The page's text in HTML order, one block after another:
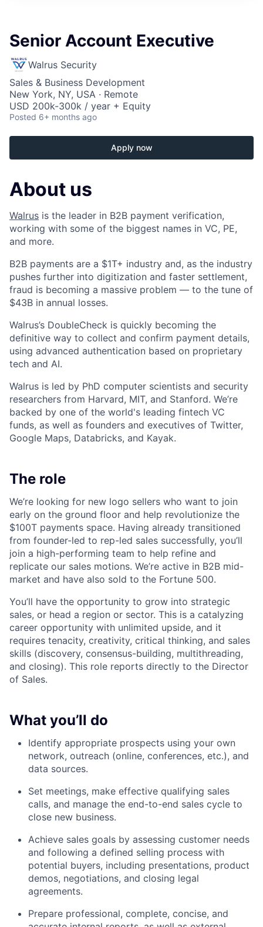
Senior Account Executive
Walrus Security
Sales & Business Development
New York, NY, USA · Remote
USD 200k-300k / year + Equity
Posted 6+ months ago
Apply now
About us
Walrus is the leader in B2B payment verification,
working with some of the biggest names in VC, PE,
and more.
B2B payments are a $1T+ industry and, as the industry
pushes further into digitization and faster settlement,
fraud is becoming a massive problem — to the tune of
$43B in annual losses.
Walrus’s DoubleCheck is quickly becoming the
definitive way to collect and confirm payment details,
using advanced authentication based on proprietary
tech and AI.
Walrus is led by PhD computer scientists and security
researchers from Harvard, MIT, and Stanford. We’re
backed by one of the world's leading fintech VC
funds, as well as founders and executives of Twitter,
Google Maps, Databricks, and Kayak.
The role
We’re looking for new logo sellers who want to join
early on the ground floor and help revolutionize the
$100T payments space. Having already transitioned
from founder-led to rep-led sales successfully, you’ll
join a high-performing team to help refine and
replicate our sales motions. We’re active in B2B mid-
market and have also sold to the Fortune 500.
You’ll have the opportunity to grow into strategic
sales, or head a region or sector. This is a catalyzing
career opportunity with unlimited upside, and it
requires tenacity, creativity, critical thinking, and sales
skills (discovery, consensus-building, multithreading,
and closing). This role reports directly to the Director
of Sales.
What you’ll do
Identify appropriate prospects using your own
network, outreach (online, conferences, etc.), and
data sources.
Set meetings, make effective qualifying sales
calls, and manage the end-to-end sales cycle to
close new business.
Achieve sales goals by assessing customer needs
and following a defined selling process with
potential buyers, including presentations, product
demos, negotiations, and closing legal
agreements.
Prepare professional, complete, concise, and